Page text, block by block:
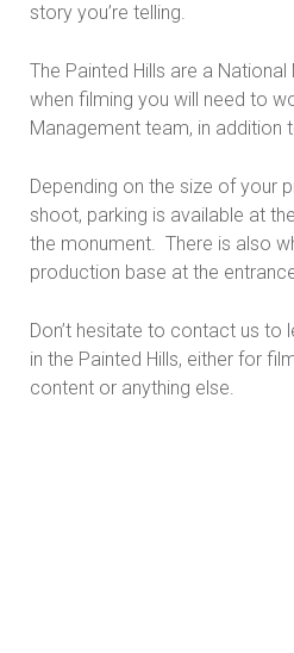
story you’re telling.
The Painted Hills are a
when filming you will need to
Management team, in addition
Depending on the size of your
shoot, parking is available at
the monument. There is also
production base at the
Don’t hesitate to contact us to
in the Painted Hills, either for
content or anything else.